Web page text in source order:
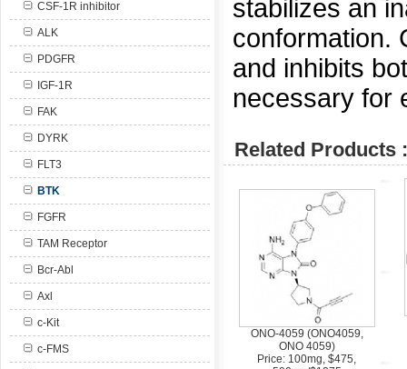
CSF-1R inhibitor
ALK
PDGFR
IGF-1R
FAK
DYRK
FLT3
BTK
FGFR
TAM Receptor
Bcr-Abl
Axl
c-Kit
c-FMS
stabilizes an
conformation.
and inhibits
necessary for
Related Products :
ONO-4059 (ONO4059,
ONO 4059)
Price: 100mg, $475,